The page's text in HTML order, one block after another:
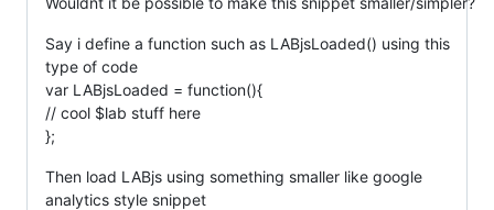
Say i define a function such as LABjsLoaded() using this
type of code
var LABjsLoaded = function(){
// cool $lab stuff here
};
Then load LABjs using something smaller like google
analytics style snippet